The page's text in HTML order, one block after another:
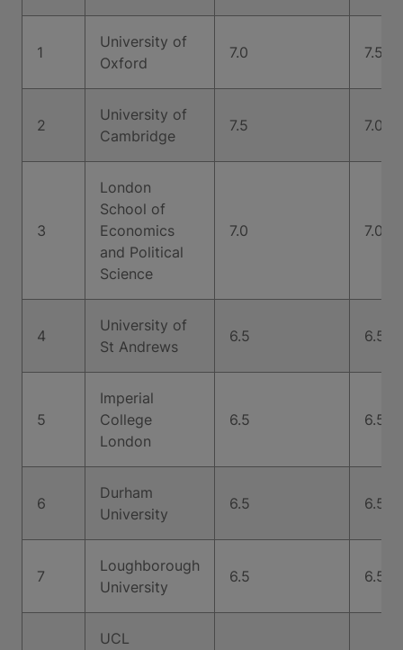
1
University of
Oxford
7.0 7.5
2
University of
Cambridge
7.5 7.0
3
London
School of
Economics
and Political
Science
7.0 7.0
4
University of
St Andrews
6.5 6.5
5
Imperial
College
London
6.5 6.5
6
Durham
University
6.5 6.5
7
Loughborough
University
6.5 6.5
UCL